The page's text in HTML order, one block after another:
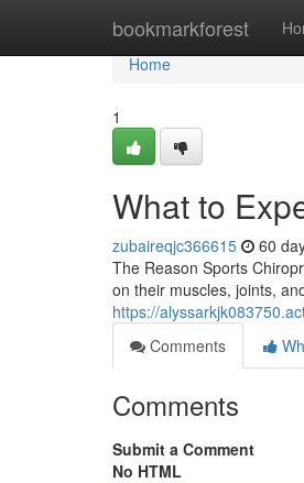
bookmarkforest
Home
Home
1
What to
zubaireqjc366615 60
The Reason Sports
on their muscles, joints,
https://
Comments
Comments
Submit a Comment
No HTML